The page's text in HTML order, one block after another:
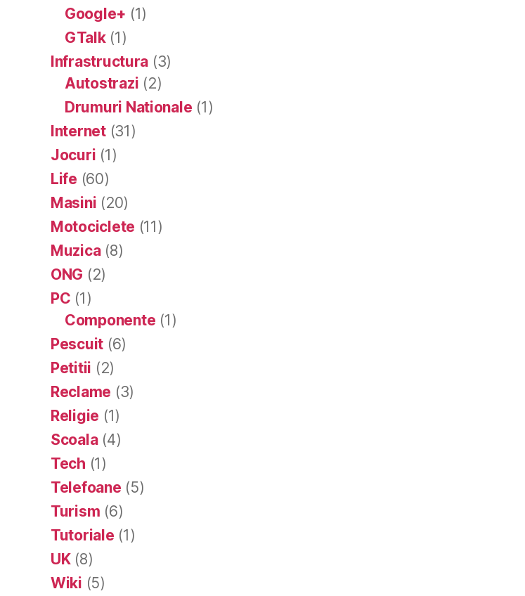
Google+ (1)
GTalk(1)
Infrastructura (3)
Autostrazi (2)
Drumuri Nationale (1)
Internet(31)
Jocuri (1)
Life (60)
Masini (20)
Motociclete (11)
Muzica(8)
ONG (2)
PC (1)
Componente (1)
Pescuit (6)
Petitii (2)
Reclame (3)
Religie (1)
Scoala(4)
Tech (1)
Telefoane (5)
Turism (6)
Tutoriale (1)
UK(8)
Wiki (5)